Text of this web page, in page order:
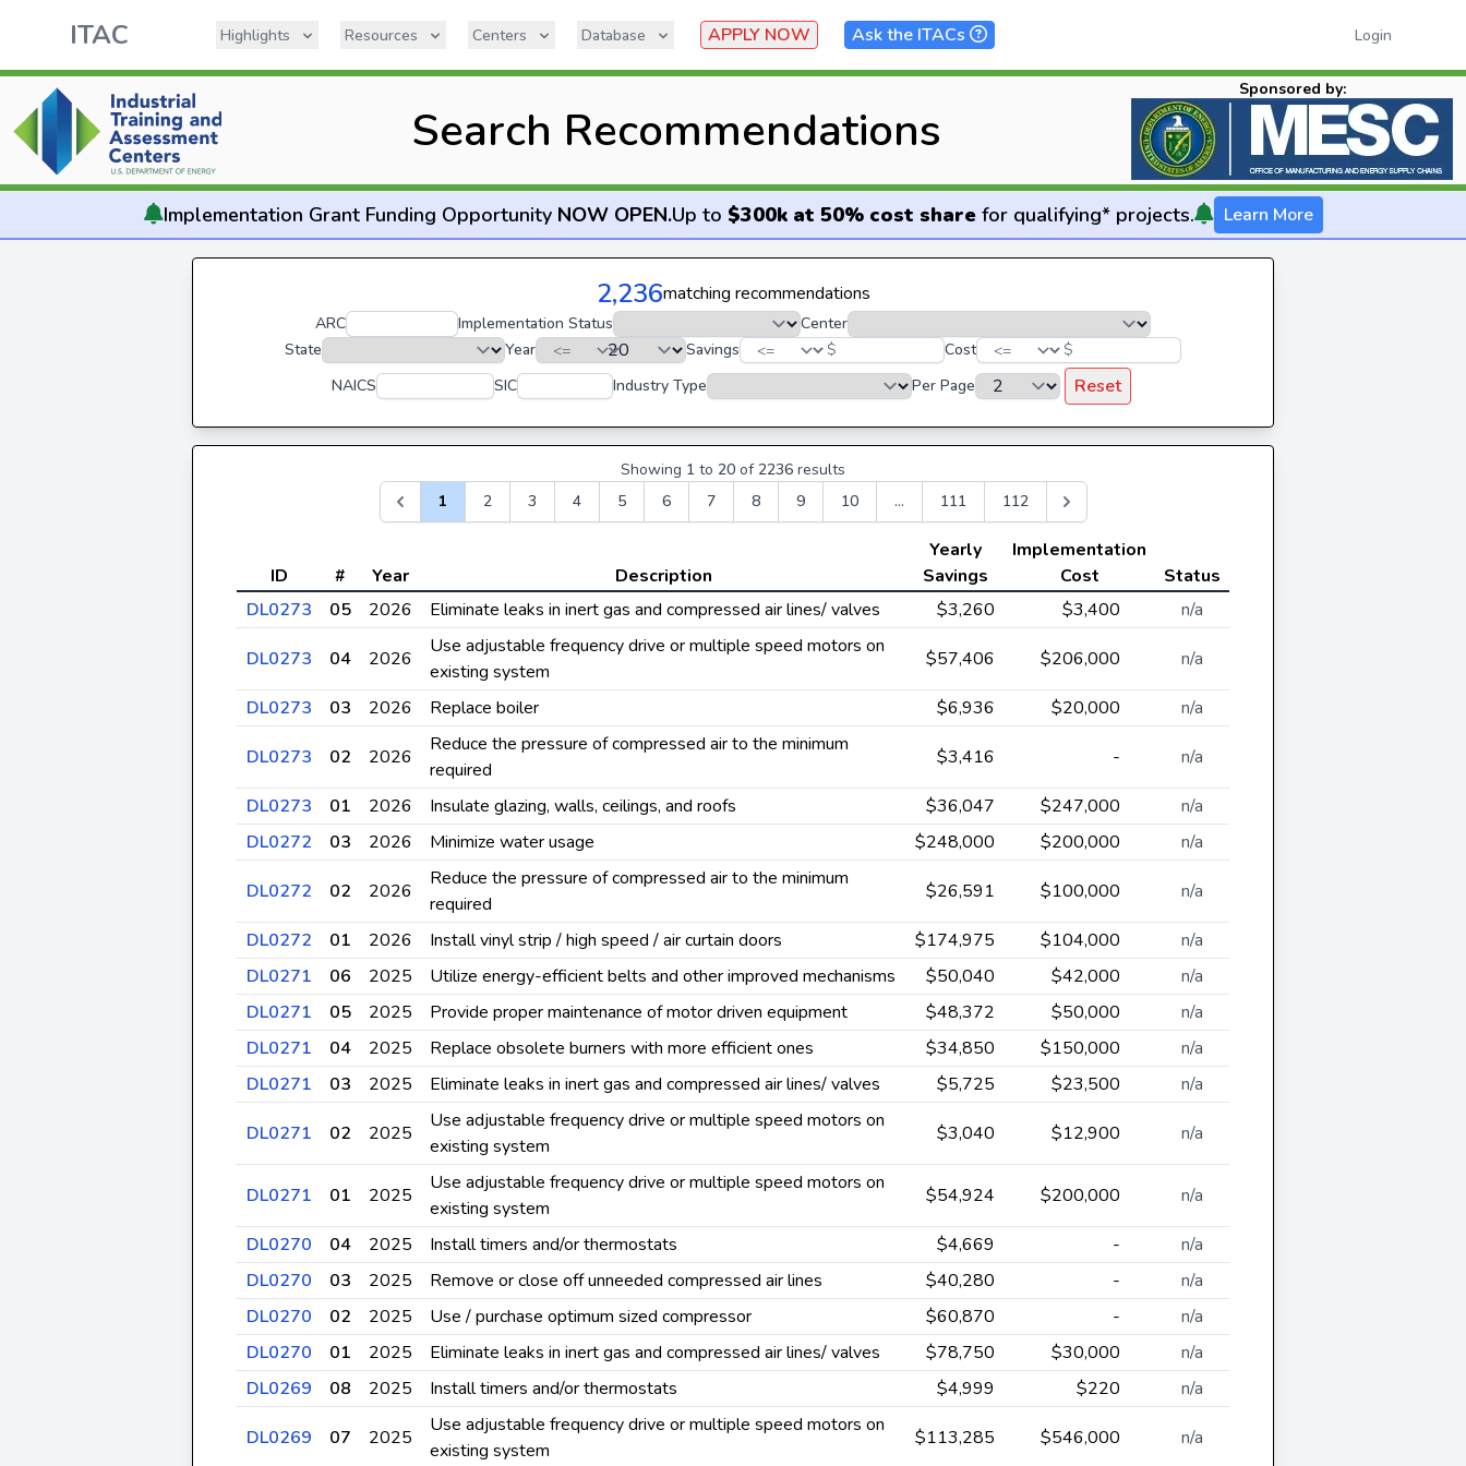
ITAC Highlights Resources Centers Database APPLY NOW Ask the ITACs Login
Search Recommendations
Sponsored by:
Implementation Grant Funding Opportunity NOW OPEN.Up to $300k at 50% cost sharefor qualifying* projects. Learn More
2,236matching recommendations
ARC Implementation Status
Center
State
Year Savings $ Cost
$
NAICS
SIC Industry Type Per Page Reset
Showing 1 to 20 of 2236 results
1
2 3 4 5 6 7 8 9 10 ... 111 112
ID # Year Description
Yearly
Savings
Implementation
Cost
Status
DL0273
05 2026 Eliminate leaks in inert gas and compressed air lines/ valves $3,260 $3,400 n/a
DL0273 04 2026
Use adjustable frequency drive or multiple speed motors on
existing system
$57,406 $206,000 n/a
DL0273 03 2026 Replace boiler $6,936 $20,000 n/a
DL0273 02 2026
Reduce the pressure of compressed air to the minimum
required
$3,416 - n/a
DL0273 01 2026 Insulate glazing, walls, ceilings, and roofs $36,047 $247,000
n/a
DL0272
03 2026 Minimize water usage $248,000 $200,000 n/a
DL0272 02 2026
Reduce the pressure of compressed air to the minimum
required
$26,591 $100,000 n/a
DL0272 01 2026 Install vinyl strip / high speed / air curtain doors $174,975 $104,000
n/a
DL0271
06 2025 Utilize energy-efficient belts and other improved mechanisms $50,040 $42,000
n/a
DL0271
05 2025 Provide proper maintenance of motor driven equipment $48,372 $50,000
n/a
DL0271
04 2025 Replace obsolete burners with more efficient ones $34,850 $150,000
n/a
DL0271
03 2025 Eliminate leaks in inert gas and compressed air lines/ valves $5,725 $23,500 n/a
DL0271 02 2025
Use adjustable frequency drive or multiple speed motors on
existing system
$3,040 $12,900 n/a
DL0271 01 2025
Use adjustable frequency drive or multiple speed motors on
existing system
$54,924 $200,000 n/a
DL0270 04 2025 Install timers and/or thermostats $4,669 -
n/a
DL0270
03 2025 Remove or close off unneeded compressed air lines $40,280 -
n/a
DL0270
02 2025 Use / purchase optimum sized compressor $60,870 -
n/a
DL0270
01 2025 Eliminate leaks in inert gas and compressed air lines/ valves $78,750 $30,000
n/a
DL0269
08 2025 Install timers and/or thermostats $4,999 $220 n/a
DL0269 07 2025
Use adjustable frequency drive or multiple speed motors on
existing system
$113,285 $546,000 n/a